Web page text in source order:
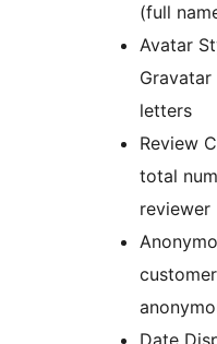
(full
Avatar
letters
Review
total
reviewer